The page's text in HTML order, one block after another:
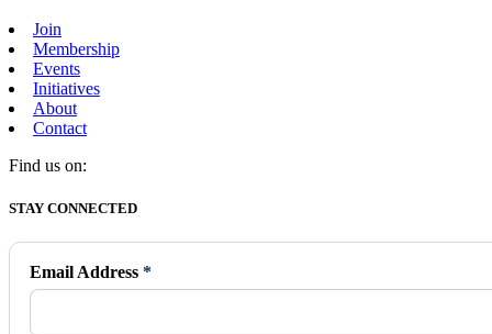
Join
Membership
Events
Initiatives
About
Contact
Find us on:
Facebook
opens
new
window
X
opens
new
window
Vimeo
opens
new
window
Instagram
opens
new
window
Mail
opens
new
window
STAY CONNECTED
Email Address *